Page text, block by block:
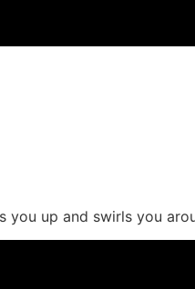
you up and swirls you